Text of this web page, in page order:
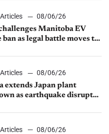
08/06/26
Manitoba EV
ban as legal battle moves to
08/06/26
extends Japan plant
as earthquake disrupts
08/06/26